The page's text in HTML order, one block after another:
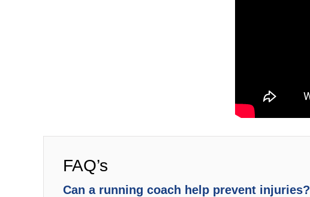
FAQ’s
Can a running coach help prevent injuries?